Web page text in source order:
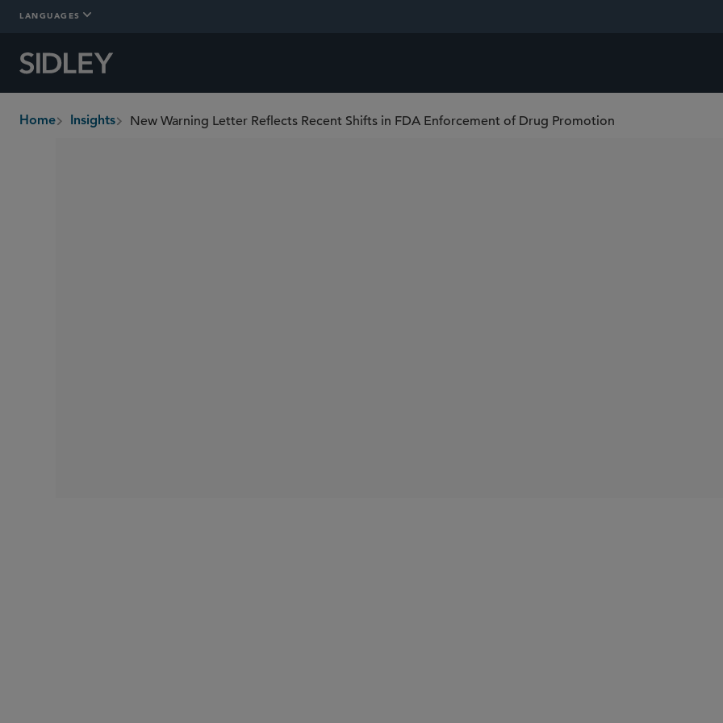
LANGUAGES
breadcrumbs
Home Insights New Warning Letter Reflects Recent Shifts in FDA Enforcement of Drug Promotion